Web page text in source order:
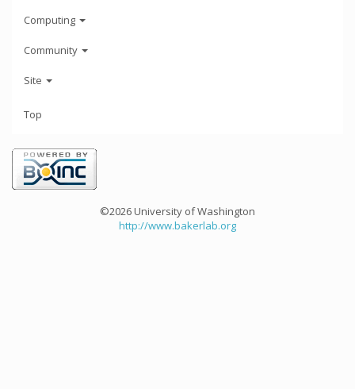
Computing
Community
Site
Top
©2026 University of Washington
http://www.bakerlab.org